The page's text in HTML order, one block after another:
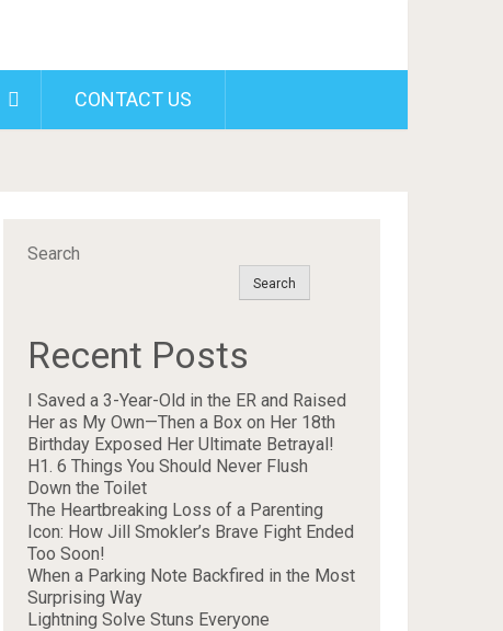
CONTACT US
Search
Search
Recent Posts
I Saved a 3-Year-Old in the ER and Raised
Her as My Own—Then a Box on Her 18th
Birthday Exposed Her Ultimate Betrayal!
H1. 6 Things You Should Never Flush
Down the Toilet
The Heartbreaking Loss of a Parenting
Icon: How Jill Smokler’s Brave Fight Ended
Too Soon!
When a Parking Note Backfired in the Most
Surprising Way
Lightning Solve Stuns Everyone